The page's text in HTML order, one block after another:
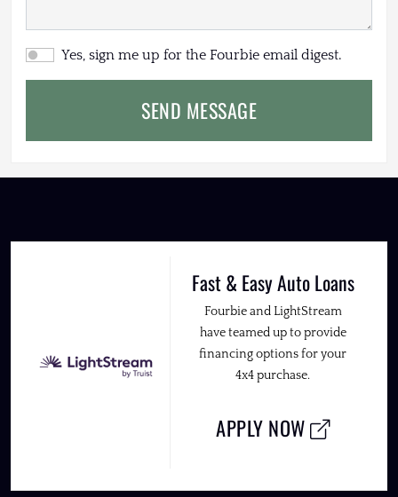
Yes, sign me up for the Fourbie email digest.
SEND MESSAGE
Fast & Easy Auto Loans
Fourbie and LightStream
have teamed up to provide
financing options for your
4x4 purchase.
APPLY NOW